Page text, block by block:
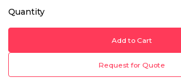
Quantity
Add to Cart
Request for Quote